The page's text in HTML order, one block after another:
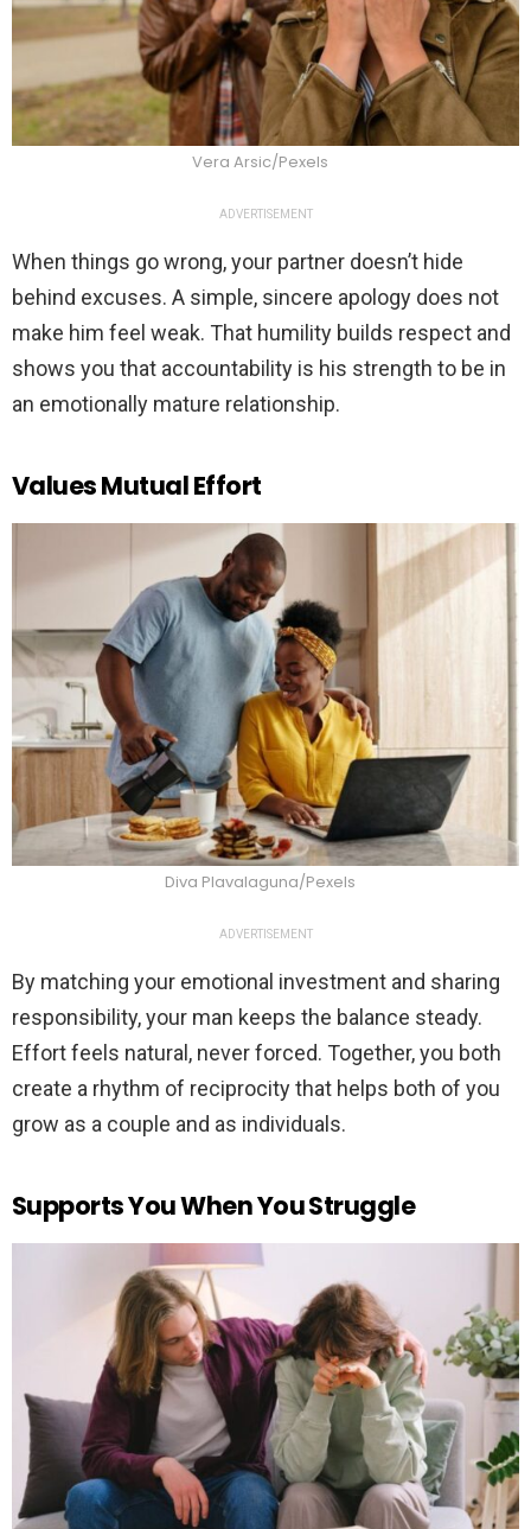
Vera Arsic/Pexels
ADVERTISEMENT
When things go wrong, your partner doesn’t hide
behind excuses. A simple, sincere apology does not
make him feel weak. That humility builds respect and
shows you that accountability is his strength to be in
an emotionally mature relationship.
Values Mutual Effort
Diva Plavalaguna/Pexels
ADVERTISEMENT
By matching your emotional investment and sharing
responsibility, your man keeps the balance steady.
Effort feels natural, never forced. Together, you both
create a rhythm of reciprocity that helps both of you
grow as a couple and as individuals.
Supports You When You Struggle